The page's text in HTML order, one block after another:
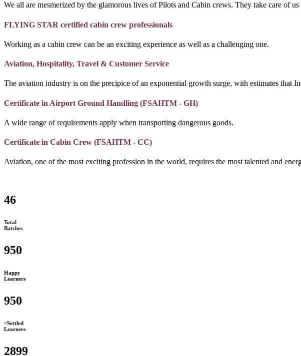
We all are mesmerized by the glamorous lives of Pilots and Cabin crews. They take care of
FLYING STAR certified cabin crew professionals
Working as a cabin crew can be an exciting experience as well as a challenging one.
Aviation, Hospitality, Travel & Customer Service
The aviation industry is on the precipice of an exponential growth surge, with estimates that
Certificate in Airport Ground Handling (FSAHTM - GH)
A wide range of requirements apply when transporting dangerous goods.
Certificate in Cabin Crew (FSAHTM - CC)
Aviation, one of the most exciting profession in the world, requires the most talented and
46
Total
Batches
950
Happy
Learners
950
~Settled
Learners
2899